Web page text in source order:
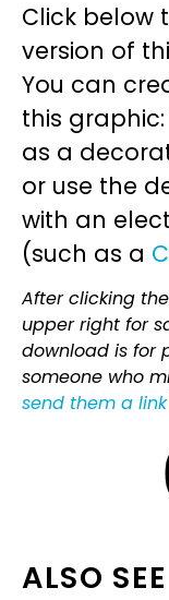
Click below
version of
You can
this
as a
or use the
with an
(such as a
After clicking
upper right for
download is for
someone who
send them a
ALSO